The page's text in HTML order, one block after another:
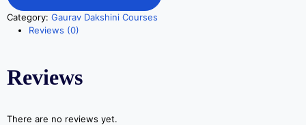
Category: Gaurav Dakshini Courses
Reviews (0)
Reviews
There are no reviews yet.